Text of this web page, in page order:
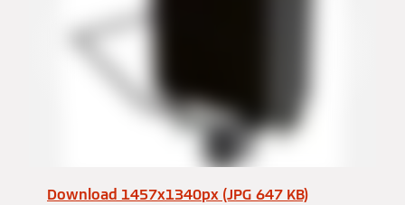
Download 1457x1340px (JPG 647 KB)